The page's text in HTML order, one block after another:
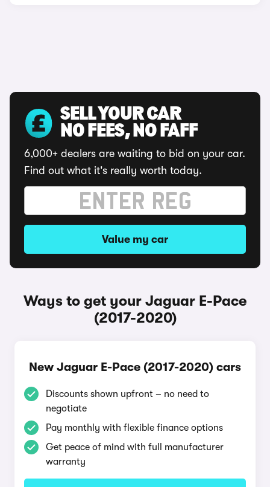
SELL YOUR CAR
NO FEES, NO FAFF
6,000+ dealers are waiting to bid on your car.
Find out what it's really worth today.
Value my car
Ways to get your Jaguar E-Pace
(2017-2020)
New Jaguar E-Pace (2017-2020) cars
Discounts shown upfront – no need to
negotiate
Pay monthly with flexible finance options
Get peace of mind with full manufacturer
warranty